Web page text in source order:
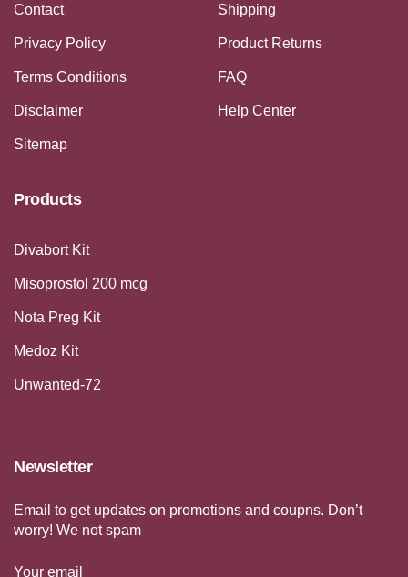
Contact
Privacy Policy
Terms Conditions
Disclaimer
Sitemap
Shipping
Product Returns
FAQ
Help Center
Products
Divabort Kit
Misoprostol 200 mcg
Nota Preg Kit
Medoz Kit
Unwanted-72
Newsletter
Email to get updates on promotions and coupns. Don’t
worry! We not spam
Your email